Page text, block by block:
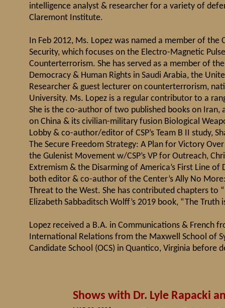
intelligence analyst & researcher for a variety of
Claremont Institute.
In Feb 2012, Ms. Lopez was named a member of
Security, which focuses on the Electro-Magnetic
Counterterrorism. She has served as a member of
Democracy & Human Rights in Saudi Arabia, the
Researcher & guest lecturer on counterterrorism,
University. Ms. Lopez is a regular contributor to a
She is the co-author of two published books on
on China & its civilian-military fusion Biological
Lobby & co-author/editor of CSP’s Team B II study,
The Secure Freedom Strategy: A Plan for Victory
the Gulenist Movement w/CSP’s VP for Outreach,
Extremism & the Disarming of America’s First Line of
both editor & co-author of the Center’s Ally No
Threat to the West. She has contributed chapters to
Elizabeth Sabbaditsch Wolff’s 2019 book, “The Truth
Lopez received a B.A. in Communications & French
International Relations from the Maxwell School of
Candidate School (OCS) in Quantico, Virginia